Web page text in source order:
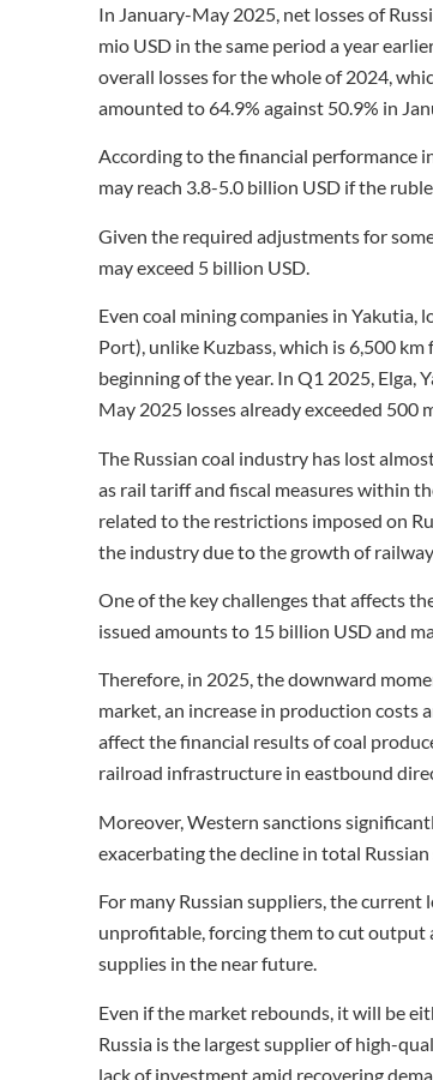
In January-May 2025, net losses of
mio USD in the same period a year
overall losses for the whole of 2024,
amounted to 64.9% against 50.9% in
According to the financial performance
may reach 3.8-5.0 billion USD if the
Given the required adjustments for
may exceed 5 billion USD.
Even coal mining companies in
Port), unlike Kuzbass, which is 6,500
beginning of the year. In Q1 2025, Elga,
May 2025 losses already exceeded 500
The Russian coal industry has lost
as rail tariff and fiscal measures within
related to the restrictions imposed on
the industry due to the growth of
One of the key challenges that affects
issued amounts to 15 billion USD and
Therefore, in 2025, the downward
market, an increase in production
affect the financial results of coal
railroad infrastructure in eastbound
Moreover, Western sanctions
exacerbating the decline in total
For many Russian suppliers, the
unprofitable, forcing them to cut output
supplies in the near future.
Even if the market rebounds, it will be
Russia is the largest supplier of high-
lack of investment amid recovering